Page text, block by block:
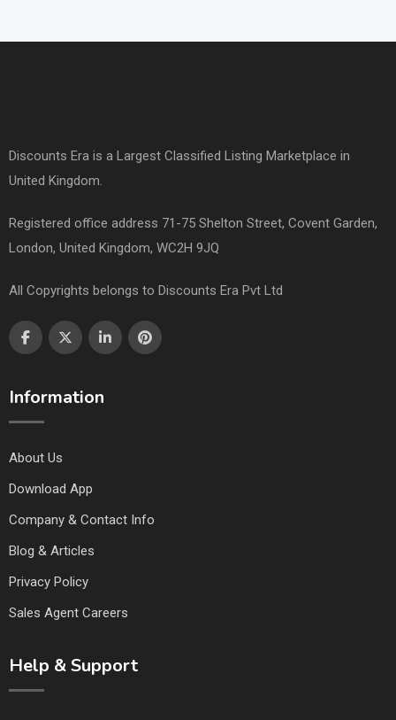
Discounts Era is a Largest Classified Listing Marketplace in
United Kingdom.
Registered office address 71-75 Shelton Street, Covent Garden,
London, United Kingdom, WC2H 9JQ
All Copyrights belongs to Discounts Era Pvt Ltd
Information
About Us
Download App
Company & Contact Info
Blog & Articles
Privacy Policy
Sales Agent Careers
Help & Support